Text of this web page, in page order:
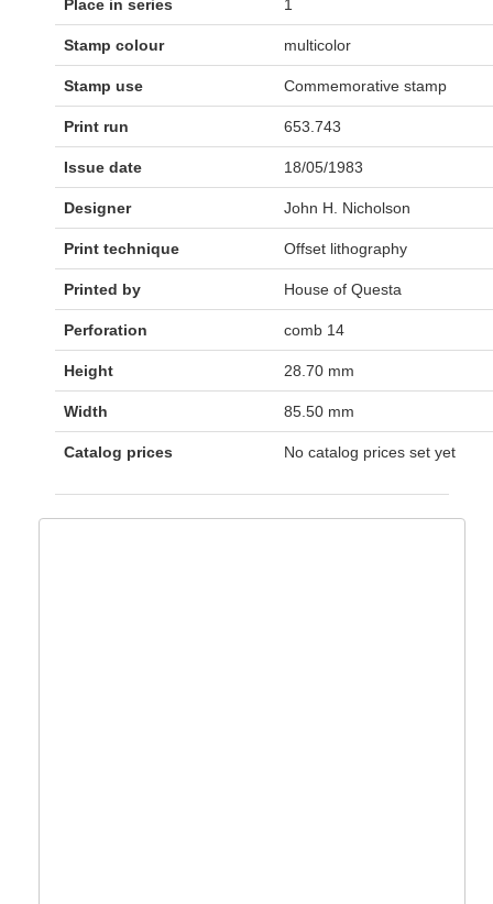
Place in series 1
Stamp colour multicolor
Stamp use Commemorative stamp
Print run 653.743
Issue date 18/05/1983
Designer John H. Nicholson
Print technique Offset lithography
Printed by House of Questa
Perforation comb 14
Height 28.70 mm
Width 85.50 mm
Catalog prices No catalog prices set yet